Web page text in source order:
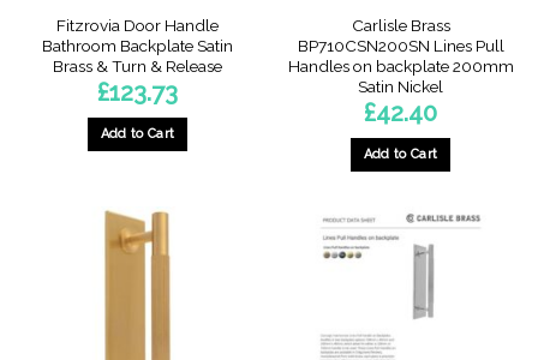
Fitzrovia Door Handle
Bathroom Backplate Satin
Brass & Turn & Release
£123.73
Add to Cart
Carlisle Brass
BP710CSN200SN Lines Pull
Handles on backplate 200mm
Satin Nickel
£42.40
Add to Cart